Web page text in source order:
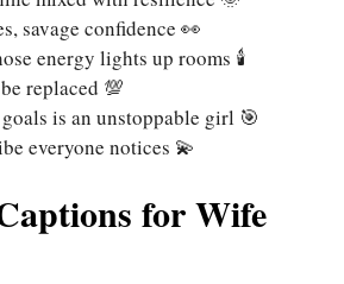
savage confidence 👀
energy lights up rooms 🕯️
replaced 💯
is an unstoppable girl 🎯
everyone notices 💫
for Wife